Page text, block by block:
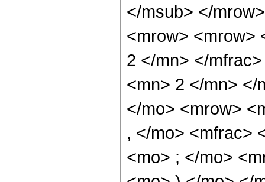
</msub> </
<mrow> <mrow>
2 </mn> </
<mn> 2 </mn> </
</mo> <mrow>
, </mo> <mfrac>
<mo> ; </mo>